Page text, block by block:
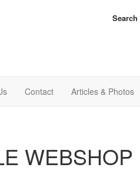
Search
Contact Articles & Photos
WEBSHOP